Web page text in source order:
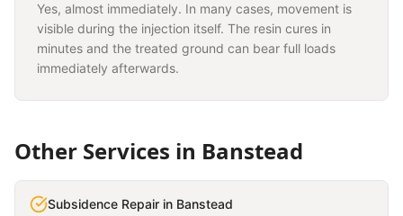
Yes, almost immediately. In many cases, movement is
visible during the injection itself. The resin cures in
minutes and the treated ground can bear full loads
immediately afterwards.
Other Services in Banstead
Subsidence Repair in Banstead